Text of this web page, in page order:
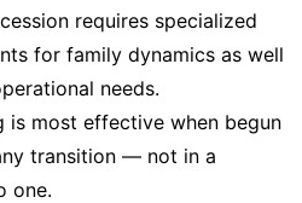
requires specialized
for family dynamics as well
needs.
is most effective when begun
transition — not in a
one.